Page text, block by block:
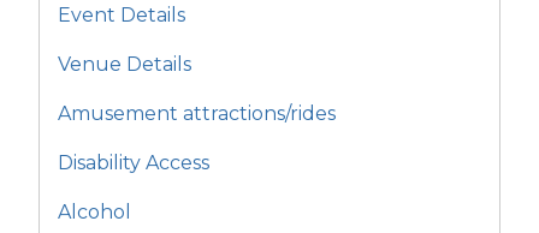
Event Details
Venue Details
Amusement attractions/rides
Disability Access
Alcohol